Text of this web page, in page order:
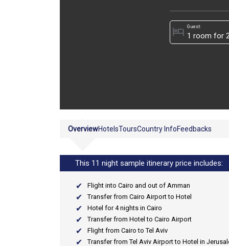
Guest:
hotel
OverviewHotelsToursCountry InfoFeedbacks
This 11 night sample itinerary price includes:
Flight into Cairo and out of Amman
Transfer from Cairo Airport to Hotel
Hotel for 4 nights in Cairo
Transfer from Hotel to Cairo Airport
Flight from Cairo to Tel Aviv
Transfer from Tel Aviv Airport to Hotel in